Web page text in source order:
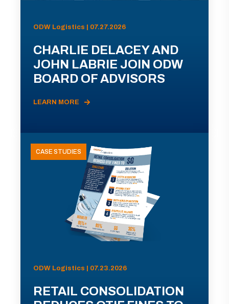
ODW Logistics | 07.27.2026
CHARLIE DELACEY AND
JOHN LABRIE JOIN ODW
BOARD OF ADVISORS
LEARN MORE
CASE STUDIES
ODW Logistics | 07.23.2026
RETAIL CONSOLIDATION